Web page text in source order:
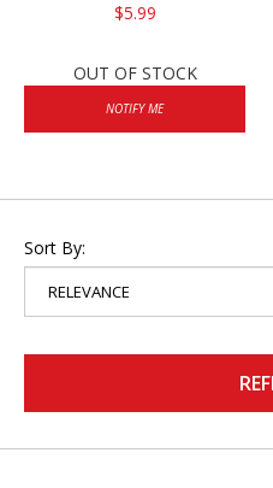
$5.99
OUT OF STOCK
NOTIFY ME
Sort By: